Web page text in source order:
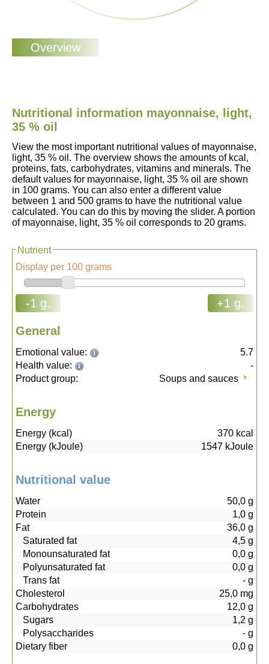
Nutritional information mayonnaise, light,
35 % oil
View the most important nutritional values of mayonnaise,
light, 35 % oil. The overview shows the amounts of kcal,
proteins, fats, carbohydrates, vitamins and minerals. The
default values for mayonnaise, light, 35 % oil are shown
in 100 grams. You can also enter a different value
between 1 and 500 grams to have the nutritional value
calculated. You can do this by moving the slider. A portion
of mayonnaise, light, 35 % oil corresponds to 20 grams.
Nutrient
Display per 100 grams
-1 g. +1 g.
General
Emotional value:
5.7
Health value:
-
Product group:
Soups and sauces
Energy
Energy (kcal) 370 kcal
Energy (kJoule)
1547 kJoule
Nutritional value
Water 50,0 g
Protein
1,0 g
Fat
36,0 g
Saturated fat
4,5 g
Monounsaturated fat
0,0 g
Polyunsaturated fat
0,0 g
Trans fat
- g
Cholesterol
25,0 mg
Carbohydrates
12,0 g
Sugars
1,2 g
Polysaccharides
- g
Dietary fiber
0,0 g